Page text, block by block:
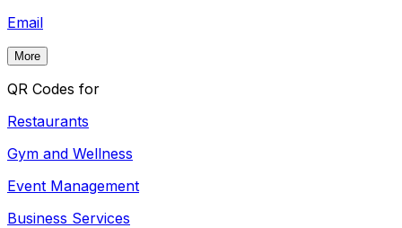
Email
More
QR Codes for
Restaurants
Gym and Wellness
Event Management
Business Services